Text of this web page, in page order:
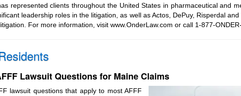
represented clients throughout the United States in pharmaceutical and
leadership roles in the litigation, as well as Actos, DePuy, Risperdal
For more information, visit www.OnderLaw.com or call 1-877-ONDER-
Lawsuit Questions for Maine Claims
lawsuit questions that apply to most AFFF